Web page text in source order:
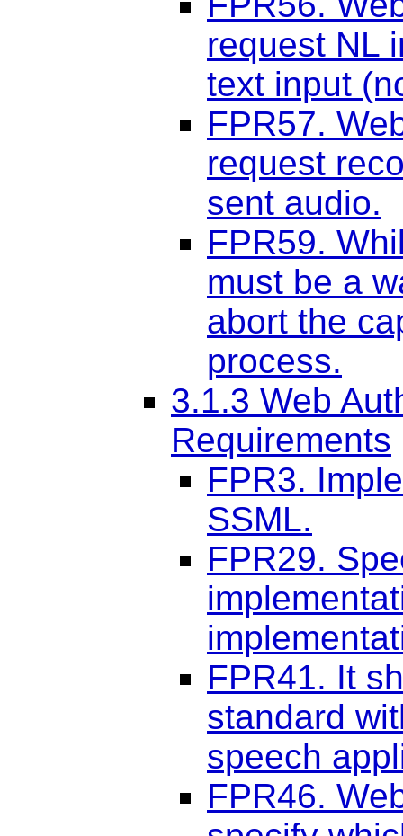
request NL
text input
FPR57.
request
sent audio.
FPR59.
must be a
abort the
process.
3.1.3 Web
Requirements
FPR3.
SSML.
FPR29.
FPR41. It
standard
speech
FPR46.